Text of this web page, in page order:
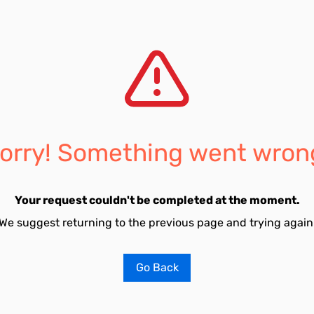
Something went
Your request couldn't be completed at the moment.
suggest returning to the previous page and trying
Go Back